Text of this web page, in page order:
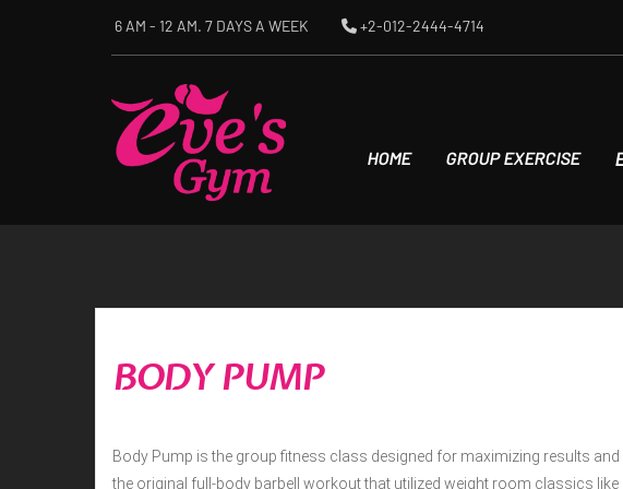
6 AM - 12 AM. 7 DAYS A WEEK +2-012-2444-4714
HOME GROUP EXERCISE
BODY PUMP
Body Pump is the group fitness class designed for maximizing results
the original full-body barbell workout that utilized weight room classics